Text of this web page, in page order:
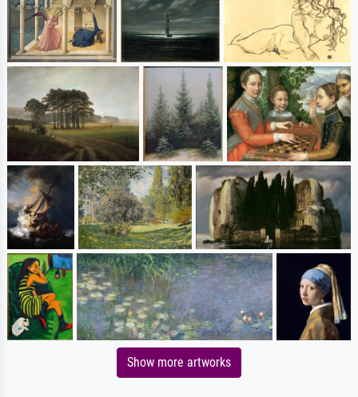
Show more artworks